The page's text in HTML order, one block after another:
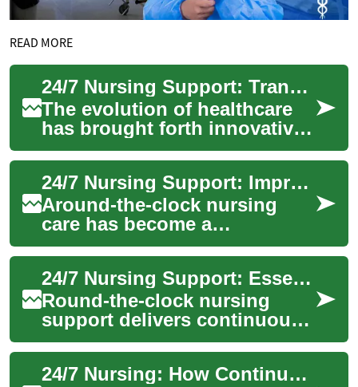
READ MORE
24/7 Nursing Support: Transforming Healthcare Through Continuous Care
The evolution of healthcare
has brought forth innovative
solutions to meet the
growing demands of patient
care. 24/7 ...
24/7 Nursing Support: Improving Modern Patient Care
Around-the-clock nursing
care has become a
cornerstone of contemporary
healthcare, offering
continuous monitoring, ra...24/7 Nursing Support: Essential Care in Modern Medicine
Round-the-clock nursing
support delivers continuous
patient care by ensuring
skilled caregivers are
available at any ...
24/7 Nursing: How Continuous Care Is Transforming Health